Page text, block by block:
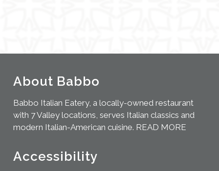
About Babbo
Babbo Italian Eatery, a locally-owned restaurant
with 7 Valley locations, serves Italian classics and
modern Italian-American cuisine. READ MORE
Accessibility